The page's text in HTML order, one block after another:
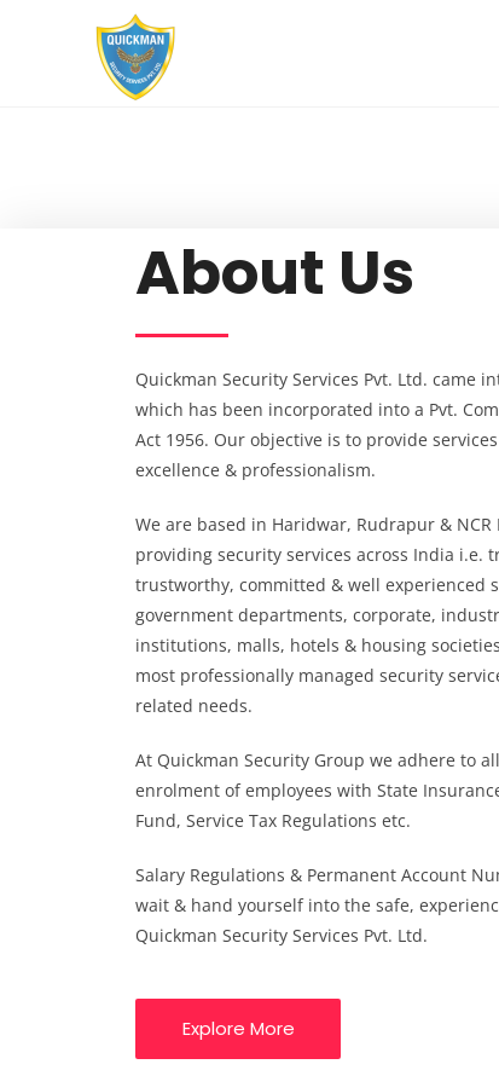
About Us
Quickman Security Services Pvt. Ltd. came
which has been incorporated into a Pvt.
Act 1956. Our objective is to provide
excellence & professionalism.
We are based in Haridwar, Rudrapur &
providing security services across India i.e.
trustworthy, committed & well experienced
government departments, corporate,
institutions, malls, hotels & housing
most professionally managed security
related needs.
At Quickman Security Group we adhere to
enrolment of employees with State
Fund, Service Tax Regulations etc.
Salary Regulations & Permanent Account
wait & hand yourself into the safe,
Quickman Security Services Pvt. Ltd.
Explore More